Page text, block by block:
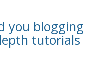
you blogging
tutorials